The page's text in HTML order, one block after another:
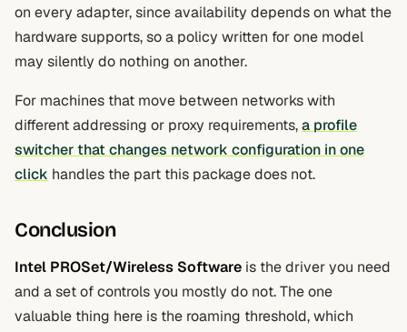
on every adapter, since availability depends on what the
hardware supports, so a policy written for one model
may silently do nothing on another.
For machines that move between networks with
different addressing or proxy requirements,a profile
switcher that changes network configuration in one
click handles the part this package does not.
Conclusion
Intel PROSet/Wireless Software is the driver you need
and a set of controls you mostly do not. The one
valuable thing here is the roaming threshold, which